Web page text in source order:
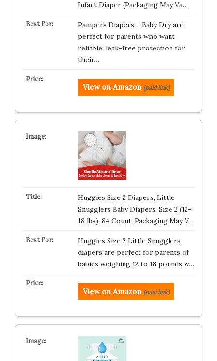
Infant Diaper (Packaging May Va…
Pampers Diapers – Baby Dry are
perfect for parents who want
reliable, leak-free protection for
their…
View on Amazon (paid link)
Huggies Size 2 Diapers, Little
Snugglers Baby Diapers, Size 2 (12-
18 lbs), 84 Count, Packaging May V…
Huggies Size 2 Little Snugglers
diapers are perfect for parents of
babies weighing 12 to 18 pounds w…
View on Amazon (paid link)